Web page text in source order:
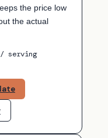
the price low
the actual
/ serving